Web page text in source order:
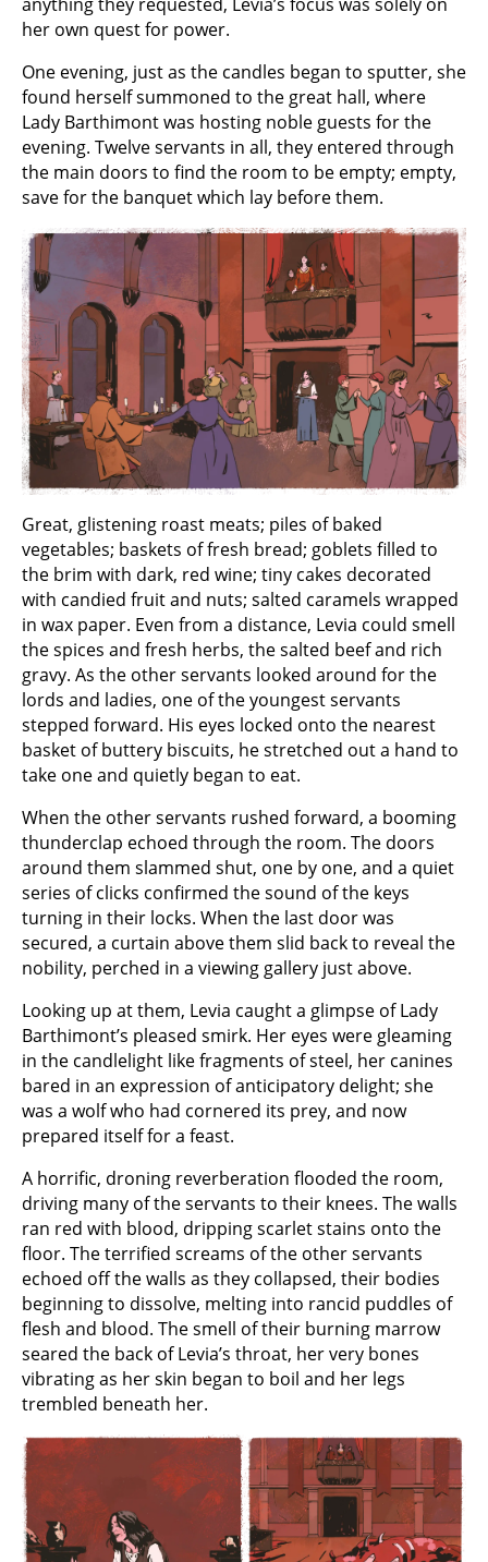
her own quest for power.
One evening, just as the candles began to sputter, she
found herself summoned to the great hall, where
Lady Barthimont was hosting noble guests for the
evening. Twelve servants in all, they entered through
the main doors to find the room to be empty; empty,
save for the banquet which lay before them.
Great, glistening roast meats; piles of baked
vegetables; baskets of fresh bread; goblets filled to
the brim with dark, red wine; tiny cakes decorated
with candied fruit and nuts; salted caramels wrapped
in wax paper. Even from a distance, Levia could smell
the spices and fresh herbs, the salted beef and rich
gravy. As the other servants looked around for the
lords and ladies, one of the youngest servants
stepped forward. His eyes locked onto the nearest
basket of buttery biscuits, he stretched out a hand to
take one and quietly began to eat.
When the other servants rushed forward, a booming
thunderclap echoed through the room. The doors
around them slammed shut, one by one, and a quiet
series of clicks confirmed the sound of the keys
turning in their locks. When the last door was
secured, a curtain above them slid back to reveal the
nobility, perched in a viewing gallery just above.
Looking up at them, Levia caught a glimpse of Lady
Barthimont’s pleased smirk. Her eyes were gleaming
in the candlelight like fragments of steel, her canines
bared in an expression of anticipatory delight; she
was a wolf who had cornered its prey, and now
prepared itself for a feast.
A horrific, droning reverberation flooded the room,
driving many of the servants to their knees. The walls
ran red with blood, dripping scarlet stains onto the
floor. The terrified screams of the other servants
echoed off the walls as they collapsed, their bodies
beginning to dissolve, melting into rancid puddles of
flesh and blood. The smell of their burning marrow
seared the back of Levia’s throat, her very bones
vibrating as her skin began to boil and her legs
trembled beneath her.